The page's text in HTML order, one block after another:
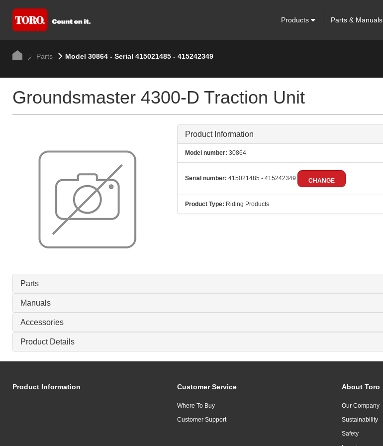
Products Parts & Manuals
Parts Model 30864 - Serial 415021485 - 415242349
Groundsmaster 4300-D Traction Unit
Product Information
Model number: 30864
Serial number: 415021485 - 415242349 CHANGE
Product Type: Riding Products
Parts
Manuals
Accessories
Product Details
Product Information Customer Service
Where To Buy
Customer Support
About Toro
Our Company
Sustainability
Safety